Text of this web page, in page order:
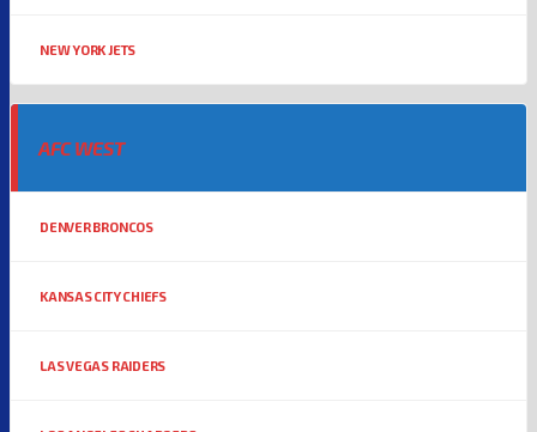
NEW YORK JETS
AFC WEST
DENVER BRONCOS
KANSAS CITY CHIEFS
LAS VEGAS RAIDERS